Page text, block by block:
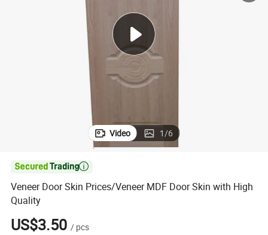
sport shoe
electric scooter
Video 1/6

Veneer Door Skin Prices/Veneer MDF Door Skin with High
Quality
US$3.50 / pcs